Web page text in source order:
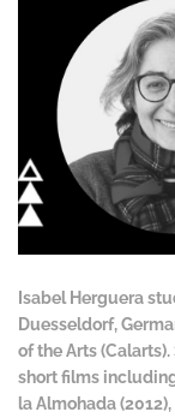
Isabel Herguera
Duesseldorf,
of the Arts
short films
la Almohada